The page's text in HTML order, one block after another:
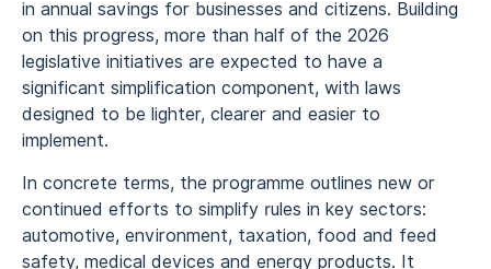
in annual savings for businesses and citizens. Building
on this progress, more than half of the 2026
legislative initiatives are expected to have a
significant simplification component, with laws
designed to be lighter, clearer and easier to
implement.
In concrete terms, the programme outlines new or
continued efforts to simplify rules in key sectors:
automotive, environment, taxation, food and feed
safety, medical devices and energy products. It